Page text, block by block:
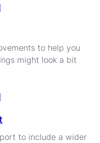
to help you
might look a bit
to include a wider